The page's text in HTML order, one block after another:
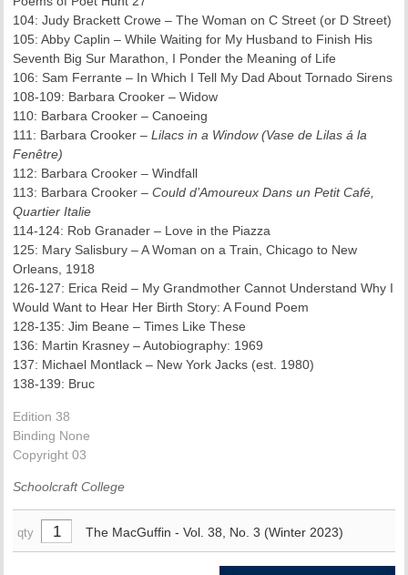
104: Judy Brackett Crowe – The Woman on C Street (or D Street)
105: Abby Caplin – While Waiting for My Husband to Finish His
Seventh Big Sur Marathon, I Ponder the Meaning of Life
106: Sam Ferrante – In Which I Tell My Dad About Tornado Sirens
108-109: Barbara Crooker – Widow
110: Barbara Crooker – Canoeing
111: Barbara Crooker –Lilacs in a Window (Vase de Lilas á la
Fenêtre)
112: Barbara Crooker – Windfall
113: Barbara Crooker –Could d’Amoureux Dans un Petit Café,
Quartier Italie
114-124: Rob Granader – Love in the Piazza
125: Mary Salisbury – A Woman on a Train, Chicago to New
Orleans, 1918
126-127: Erica Reid – My Grandmother Cannot Understand Why I
Would Want to Hear Her Birth Story: A Found Poem
128-135: Jim Beane – Times Like These
136: Martin Krasney – Autobiography: 1969
137: Michael Montlack – New York Jacks (est. 1980)
138-139: Bruc
Edition 38
Binding None
Copyright 03
Schoolcraft College
qty The MacGuffin - Vol. 38, No. 3 (Winter 2023)